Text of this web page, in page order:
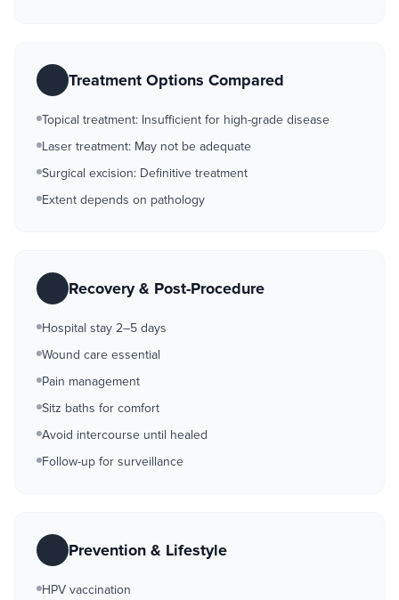
Treatment Options Compared
Topical treatment: Insufficient for high-grade disease
Laser treatment: May not be adequate
Surgical excision: Definitive treatment
Extent depends on pathology
Recovery & Post-Procedure
Hospital stay 2–5 days
Wound care essential
Pain management
Sitz baths for comfort
Avoid intercourse until healed
Follow-up for surveillance
Prevention & Lifestyle
HPV vaccination